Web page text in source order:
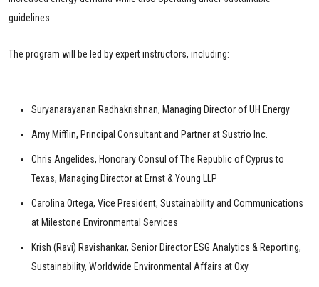
guidelines.
The program will be led by expert instructors, including:
Suryanarayanan Radhakrishnan, Managing Director of UH Energy
Amy Mifflin, Principal Consultant and Partner at Sustrio Inc.
Chris Angelides, Honorary Consul of The Republic of Cyprus to
Texas, Managing Director at Ernst & Young LLP
Carolina Ortega, Vice President, Sustainability and Communications
at Milestone Environmental Services
Krish (Ravi) Ravishankar, Senior Director ESG Analytics & Reporting,
Sustainability, Worldwide Environmental Affairs at Oxy